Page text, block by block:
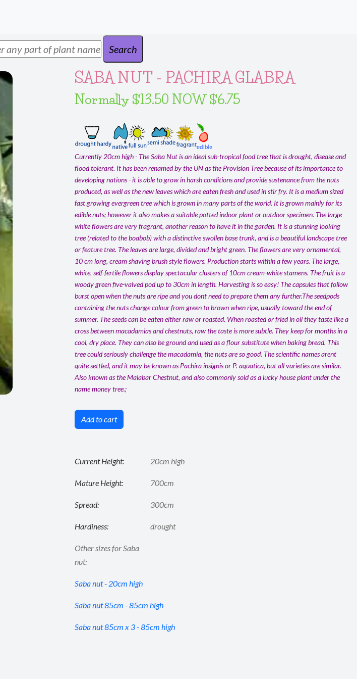
SABA NUT - PACHIRA GLABRA
Normally $13.50 NOW $6.75
Currently 20cm high - The Saba Nut is an ideal sub-tropical food tree that is drought, disease and
flood tolerant. It has been renamed by the UN as the Provision Tree because of its importance to
developing nations - it is able to grow in harsh conditions and provide sustenance from the nuts
produced, as well as the new leaves which are eaten fresh and used in stir fry. It is a medium sized
fast growing evergreen tree which is grown in many parts of the world. It is grown mainly for its
edible nuts; however it also makes a suitable potted indoor plant or outdoor specimen. The large
white flowers are very fragrant, another reason to have it in the garden. It is a stunning looking
tree (related to the boabob) with a distinctive swollen base trunk, and is a beautiful landscape tree
or feature tree. The leaves are large, divided and bright green. The flowers are very ornamental,
10 cm long, cream shaving brush style flowers. Production starts within a few years. The large,
white, self-fertile flowers display spectacular clusters of 10cm cream-white stamens. The fruit is a
woody green five-valved pod up to 30cm in length. Harvesting is so easy! The capsules that follow
burst open when the nuts are ripe and you dont need to prepare them any further.The seedpods
containing the nuts change colour from green to brown when ripe, usually toward the end of
summer. The seeds can be eaten either raw or roasted. When roasted or fried in oil they taste like a
cross between macadamias and chestnuts, raw the taste is more subtle. They keep for months in a
cool, dry place. They can also be ground and used as a flour substitute when baking bread. This
tree could seriously challenge the macadamia, the nuts are so good. The scientific names arent
quite settled, and it may be known as Pachira insignis or P. aquatica, but all varieties are similar.
Also known as the Malabar Chestnut, and also commonly sold as a lucky house plant under the
name money tree.;
Add to cart
Current Height: 20cm high
Mature Height: 700cm
Spread: 300cm
Hardiness: drought
Other sizes for Saba
nut:
Saba nut - 20cm high
Saba nut 85cm - 85cm high
Saba nut 85cm x 3 - 85cm high